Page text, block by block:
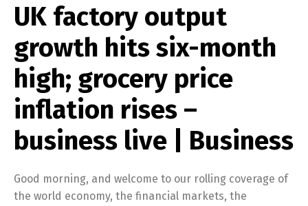
UK factory output
growth hits six-month
high; grocery price
inflation rises –
business live | Business
Good morning, and welcome to our rolling coverage of
the world economy, the financial markets, the